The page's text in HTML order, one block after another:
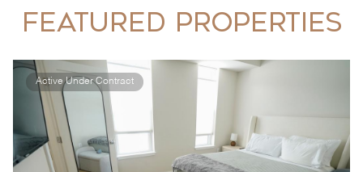
FEATURED PROPERTIES
Active Under Contract